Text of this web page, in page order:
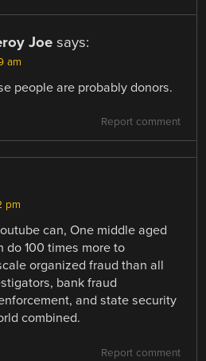
Joe says:
am
people are probably donors.
Report comment
pm
can, One middle aged
do 100 times more to
organized fraud than all
bank fraud
and state security
combined.
Report comment